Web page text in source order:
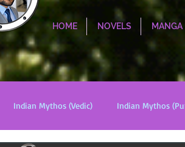
HOME NOVELS MANGA
Indian Mythos (Vedic) Indian Mythos